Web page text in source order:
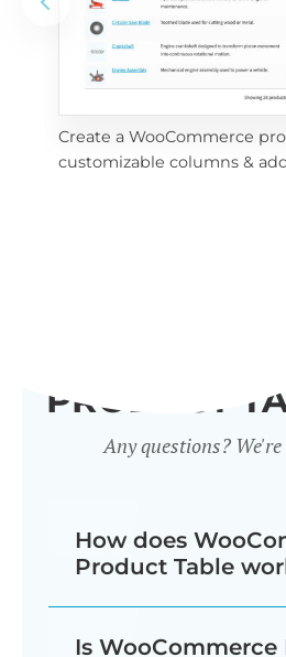
Create a WooCommerce
customizable columns &
PRODUCT
Any questions?
How does
Product Table
Is